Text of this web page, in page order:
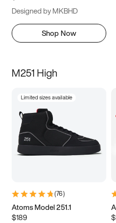
Designed by MKBHD
Shop Now
M251 High
Limited sizes available
(76)
Atoms Model 251.1
$189